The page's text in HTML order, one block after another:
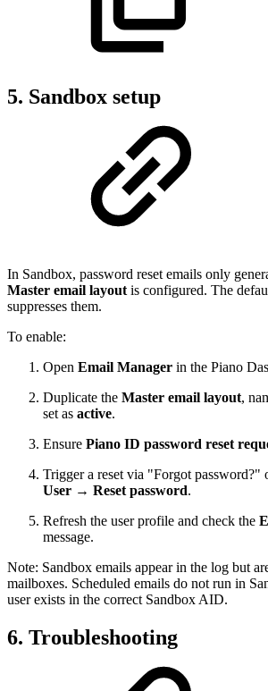
5. Sandbox setup
In Sandbox, password reset emails only
Master email layout is configured. The
suppresses them.
To enable:
Open Email Manager in the Piano
Duplicate the Master email layout,
set as active.
Ensure Piano ID password reset
Trigger a reset via "Forgot password?"
User → Reset password.
Refresh the user profile and check the
message.
Note: Sandbox emails appear in the log but
mailboxes. Scheduled emails do not run in
user exists in the correct Sandbox AID.
6. Troubleshooting